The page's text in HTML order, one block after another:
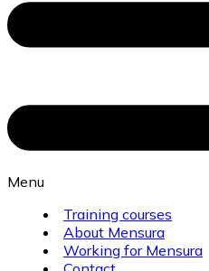
Menu
Training courses
About Mensura
Working for Mensura